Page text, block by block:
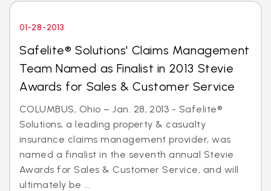
01-28-2013
Safelite® Solutions' Claims Management
Team Named as Finalist in 2013 Stevie
Awards for Sales & Customer Service
COLUMBUS, Ohio – Jan. 28, 2013 - Safelite®
Solutions, a leading property & casualty
insurance claims management provider, was
named a finalist in the seventh annual Stevie
Awards for Sales & Customer Service, and will
ultimately be ...